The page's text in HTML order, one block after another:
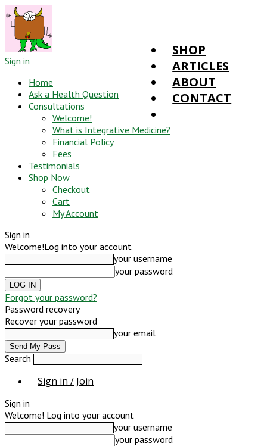
Sign in
Home
Ask a Health Question
Consultations
Welcome!
What is Integrative Medicine?
Financial Policy
Fees
Testimonials
Shop Now
Checkout
Cart
My Account
Sign in
Welcome!Log into your account
your username
your password
Forgot your password?
Password recovery
Recover your password
your email
Search
Sign in / Join
SHOP
ARTICLES
ABOUT
CONTACT
Sign in
Welcome! Log into your account
your username
your password